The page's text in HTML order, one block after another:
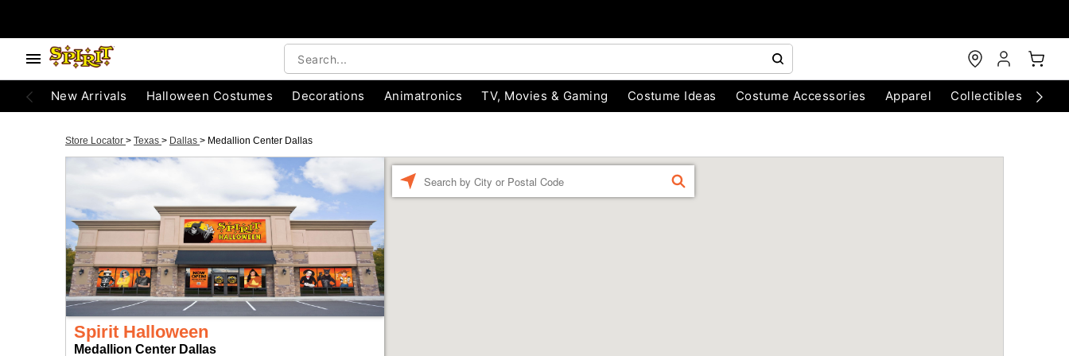
New Arrivals Halloween Costumes Decorations Animatronics TV, Movies & Gaming Costume Ideas Costume Accessories Apparel Collectibles
Store Locator > Texas > Dallas > Medallion Center Dallas
Spirit Halloween
Medallion Center Dallas
FIND